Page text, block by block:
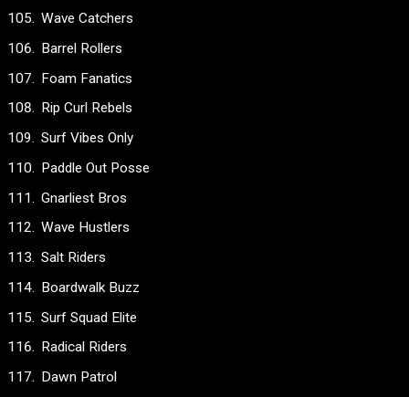
Wave Catchers
Barrel Rollers
Foam Fanatics
Rip Curl Rebels
Surf Vibes Only
Paddle Out Posse
Gnarliest Bros
Wave Hustlers
Salt Riders
Boardwalk Buzz
Surf Squad Elite
Radical Riders
Dawn Patrol